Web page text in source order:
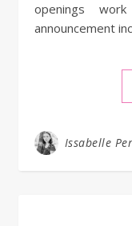
openings
announcement
Issabelle